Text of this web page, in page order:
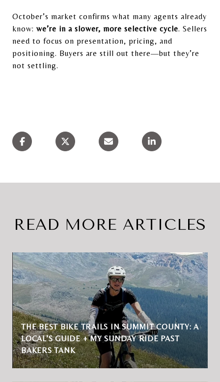
October’s market confirms what many agents already
know: we’re in a slower, more selective cycle. Sellers
need to focus on presentation, pricing, and
positioning. Buyers are still out there—but they’re
not settling.
READ MORE ARTICLES
THE BEST BIKE TRAILS IN SUMMIT COUNTY: A
LOCAL’S GUIDE + MY SUNDAY RIDE PAST
BAKERS TANK